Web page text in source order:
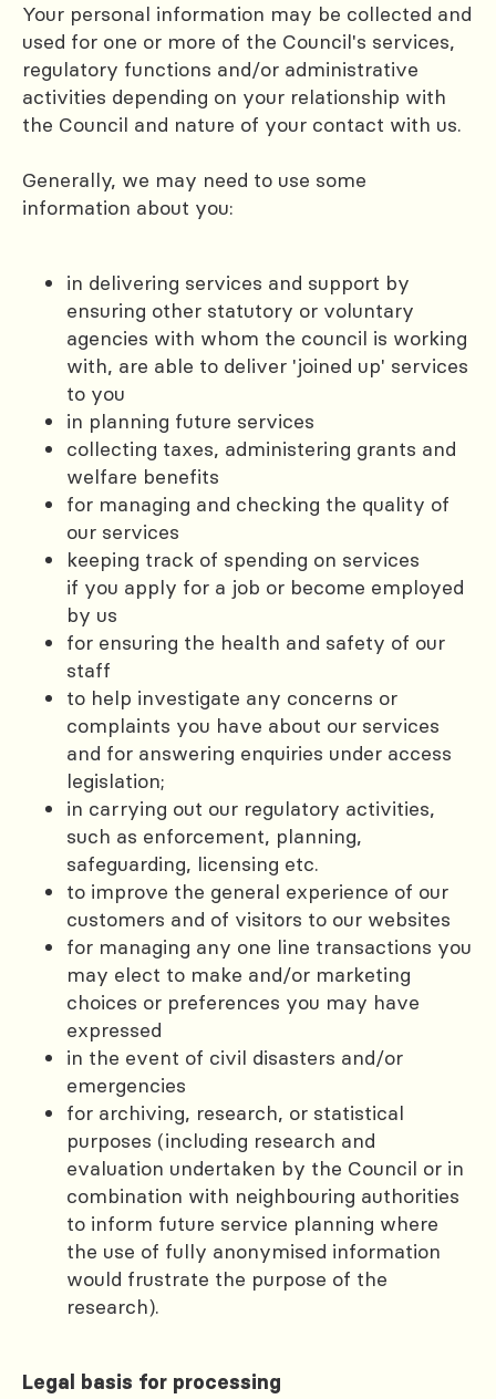
Your personal information may be collected and
used for one or more of the Council's services,
regulatory functions and/or administrative
activities depending on your relationship with
the Council and nature of your contact with us.
Generally, we may need to use some
information about you:
in delivering services and support by
ensuring other statutory or voluntary
agencies with whom the council is working
with, are able to deliver 'joined up' services
to you
in planning future services
collecting taxes, administering grants and
welfare benefits
for managing and checking the quality of
our services
keeping track of spending on services
if you apply for a job or become employed
by us
for ensuring the health and safety of our
staff
to help investigate any concerns or
complaints you have about our services
and for answering enquiries under access
legislation;
in carrying out our regulatory activities,
such as enforcement, planning,
safeguarding, licensing etc.
to improve the general experience of our
customers and of visitors to our websites
for managing any one line transactions you
may elect to make and/or marketing
choices or preferences you may have
expressed
in the event of civil disasters and/or
emergencies
for archiving, research, or statistical
purposes (including research and
evaluation undertaken by the Council or in
combination with neighbouring authorities
to inform future service planning where
the use of fully anonymised information
would frustrate the purpose of the
research).
Legal basis for processing